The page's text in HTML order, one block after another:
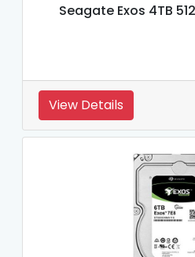
Seagate Exos 4TB
View Details